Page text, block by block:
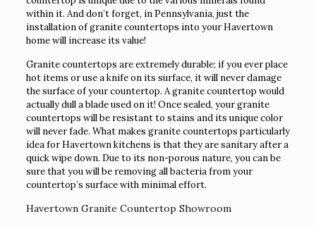
within it. And don’t forget, in Pennsylvania, just the
installation of granite countertops into your Havertown
home will increase its value!
Granite countertops are extremely durable; if you ever place
hot items or use a knife on its surface, it will never damage
the surface of your countertop. A granite countertop would
actually dull a blade used on it! Once sealed, your granite
countertops will be resistant to stains and its unique color
will never fade. What makes granite countertops particularly
idea for Havertown kitchens is that they are sanitary after a
quick wipe down. Due to its non-porous nature, you can be
sure that you will be removing all bacteria from your
countertop’s surface with minimal effort.
Havertown Granite Countertop Showroom